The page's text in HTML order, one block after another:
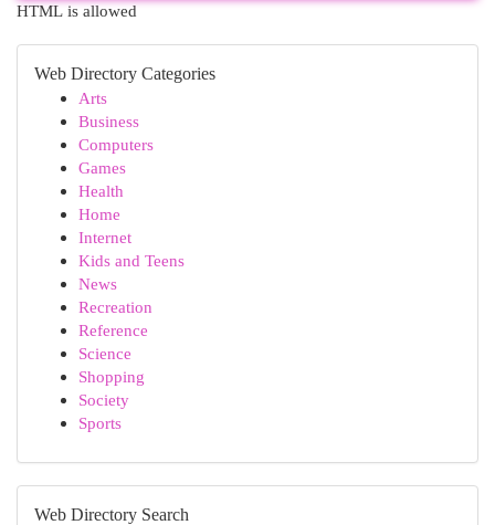
HTML is allowed
Web Directory Categories
Arts
Business
Computers
Games
Health
Home
Internet
Kids and Teens
News
Recreation
Reference
Science
Shopping
Society
Sports
Web Directory Search